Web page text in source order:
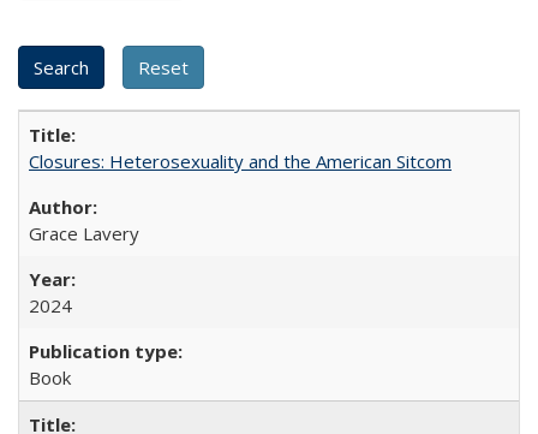
Closures: Heterosexuality and the American Sitcom
Grace Lavery
2024
Book